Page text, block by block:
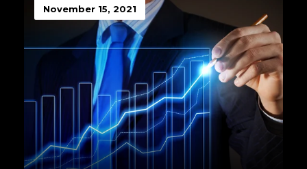
November 15, 2021